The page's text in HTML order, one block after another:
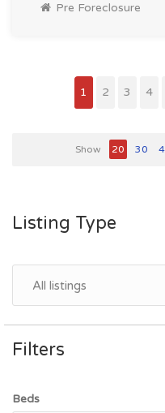
Pre Foreclosure
1 2 3 4
Show 20 30
Listing Type
Filters
Beds